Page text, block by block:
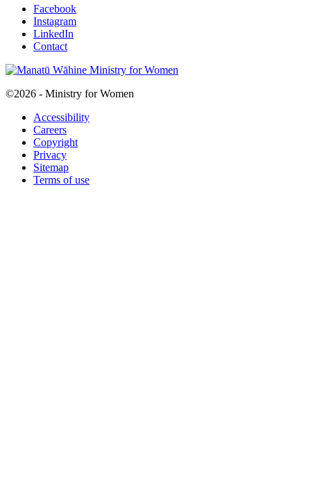
Facebook
Instagram
LinkedIn
Contact
©2026 - Ministry for Women
Accessibility
Careers
Copyright
Privacy
Sitemap
Terms of use